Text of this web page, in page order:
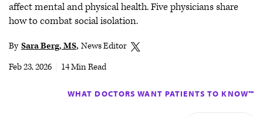
Audio
affect mental and physical health. Five physicians share
how to combat social isolation.
By Sara Berg, MS News Editor
Feb 23, 2026
14 Min Read
WHAT DOCTORS WANT PATIENTS TO KNOW™